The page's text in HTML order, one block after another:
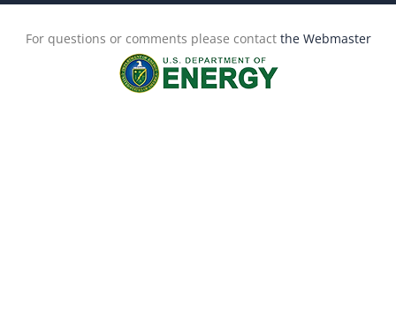
For questions or comments please contact the Webmaster